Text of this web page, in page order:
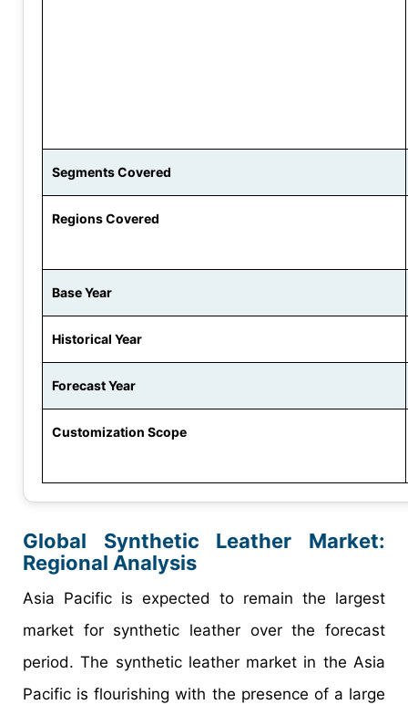
Segments Covered
Regions Covered
Base Year
Historical Year
Forecast Year
Customization Scope
Global Synthetic Leather Market:
Regional Analysis
Asia Pacific is expected to remain the largest
market for synthetic leather over the forecast
period. The synthetic leather market in the Asia
Pacific is flourishing with the presence of a large